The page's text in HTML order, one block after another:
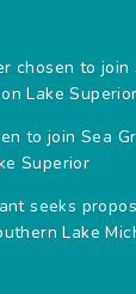
chosen to join
Lake Superior
to join Sea
Superior
seeks
Lake